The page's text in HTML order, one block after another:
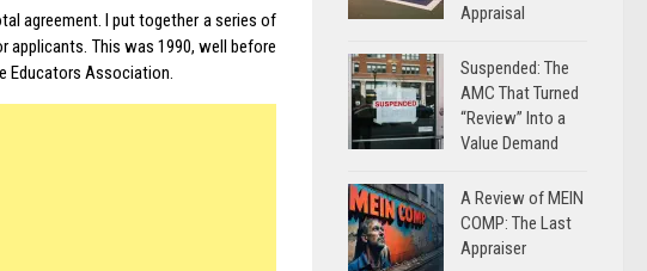
agreement. I put together a series of
This was 1990, well before
Educators Association.
Appraisal
Suspended: The
AMC That Turned
“Review” Into a
Value Demand
A Review of MEIN
COMP: The Last
Appraiser